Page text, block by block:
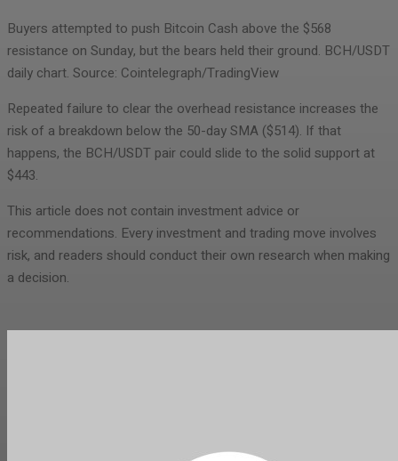
Buyers attempted to push Bitcoin Cash above the $568
resistance on Sunday, but the bears held their ground. BCH/USDT
daily chart. Source: Cointelegraph/TradingView
Repeated failure to clear the overhead resistance increases the
risk of a breakdown below the 50-day SMA ($514). If that
happens, the BCH/USDT pair could slide to the solid support at
$443.
This article does not contain investment advice or
recommendations. Every investment and trading move involves
risk, and readers should conduct their own research when making
a decision.